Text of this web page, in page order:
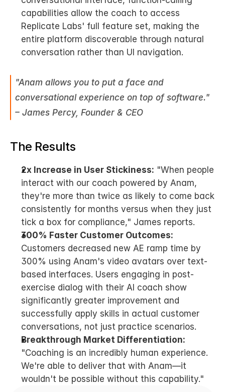
capabilities allow the coach to access
Replicate Labs' full feature set, making the
entire platform discoverable through natural
conversation rather than UI navigation.
"Anam allows you to put a face and
conversational experience on top of software."
– James Percy, Founder & CEO
The Results
2x Increase in User Stickiness: "When people
interact with our coach powered by Anam,
they're more than twice as likely to come back
consistently for months versus when they just
tick a box for compliance," James reports.
300% Faster Customer Outcomes:
Customers decreased new AE ramp time by
300% using Anam's video avatars over text-
based interfaces. Users engaging in post-
exercise dialog with their AI coach show
significantly greater improvement and
successfully apply skills in actual customer
conversations, not just practice scenarios.
Breakthrough Market Differentiation:
"Coaching is an incredibly human experience.
We're able to deliver that with Anam—it
wouldn't be possible without this capability."